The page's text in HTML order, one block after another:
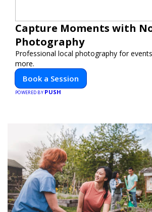
Capture Moments with
Photography
Professional local photography for
more.
Book a Session
POWERED BY PUSH